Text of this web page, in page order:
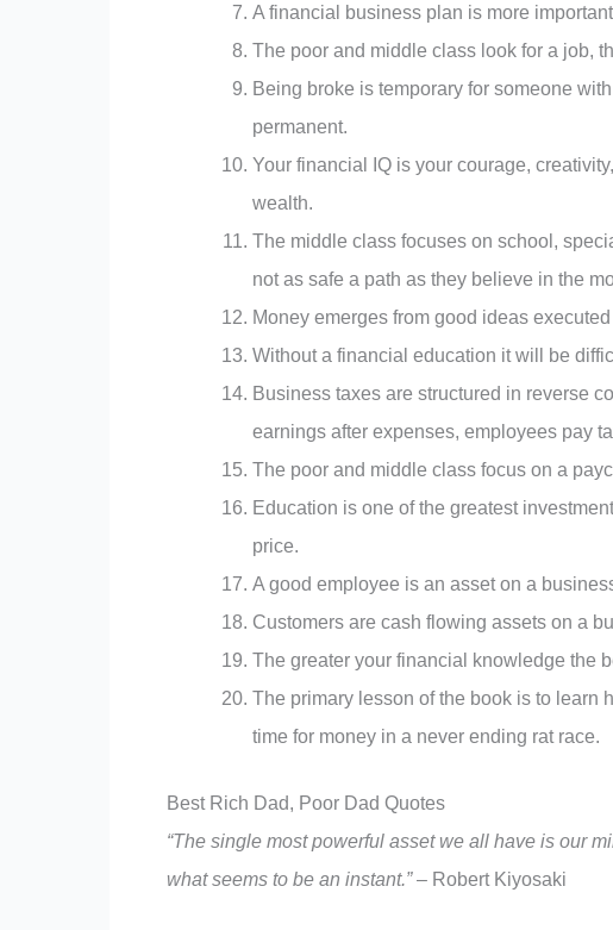
A financial business plan is more
The poor and middle class look for a job,
Being broke is temporary for someone
permanent.
Your financial IQ is your courage,
wealth.
The middle class focuses on school,
not as safe a path as they believe in the
Money emerges from good ideas
Without a financial education it will be
Business taxes are structured in reverse
earnings after expenses, employees pay
The poor and middle class focus on a
Education is one of the greatest
price.
A good employee is an asset on a
Customers are cash flowing assets on a
The greater your financial knowledge the
The primary lesson of the book is to learn
time for money in a never ending rat race.
Best Rich Dad, Poor Dad Quotes
“The single most powerful asset we all have is our
what seems to be an instant.”– Robert Kiyosaki